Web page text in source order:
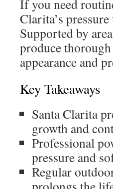
If you need
Clarita’s
Supported by
produce
appearance and
Key Takeaways
Santa Clarita
growth and
Professional
pressure and
Regular